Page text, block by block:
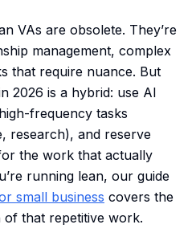
VAs are obsolete. They’re
management, complex
that require nuance. But
2026 is a hybrid: use AI
frequency tasks
research), and reserve
the work that actually
running lean, our guide
small business covers the
that repetitive work.